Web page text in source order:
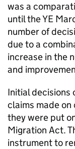
was a
until the YE
number of
due to a
increase in the
and
Initial decisions
claims made
they were put
Migration Act.
instrument to